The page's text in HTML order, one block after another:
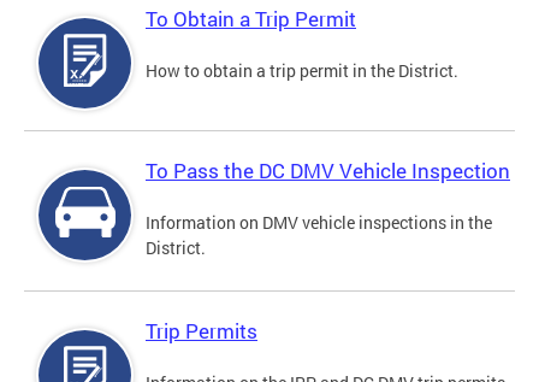
To Obtain a Trip Permit
How to obtain a trip permit in the District.
To Pass the DC DMV Vehicle Inspection
Information on DMV vehicle inspections in the
District.
Trip Permits